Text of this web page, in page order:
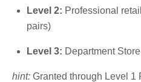
Level 2: Professional
pairs)
Level 3: Department
hint: Granted through Level